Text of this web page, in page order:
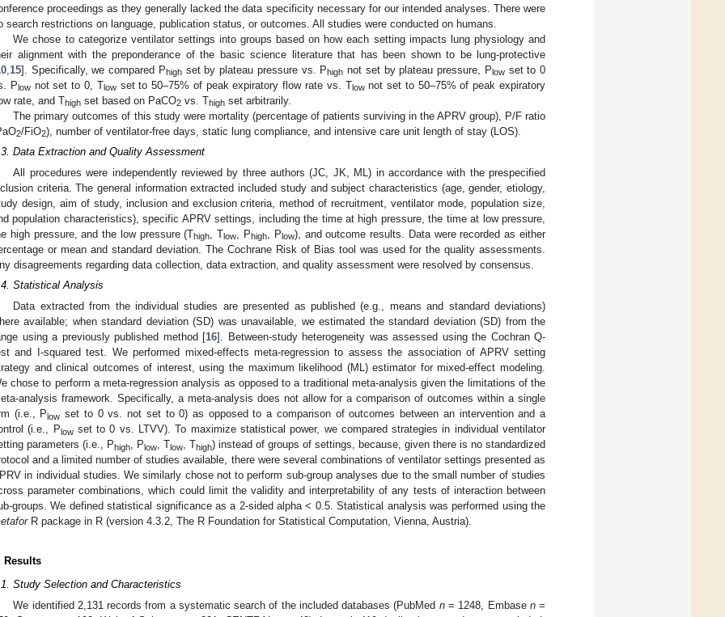
proceedings as they generally lacked the data specificity necessary for our intended analyses. There were
search restrictions on language, publication status, or outcomes. All studies were conducted on humans.
We chose to categorize ventilator settings into groups based on how each setting impacts lung physiology and
alignment with the preponderance of the basic science literature that has been shown to be lung-protective
15]. Specifically, we compared Phighset by plateau pressure vs. Phigh not set by plateau pressure, P lowset to 0
P lownot set to 0, Tlowset to 50–75% of peak expiratory flow rate vs. T lownot set to 50–75% of peak expiratory
rate, and Thigh set based on PaCO2 vs. Thigh set arbitrarily.
The primary outcomes of this study were mortality (percentage of patients surviving in the APRV group), P/F ratio
2/FiO2), number of ventilator-free days, static lung compliance, and intensive care unit length of stay (LOS).
Data Extraction and Quality Assessment
All procedures were independently reviewed by three authors (JC, JK, ML) in accordance with the prespecified
criteria. The general information extracted included study and subject characteristics (age, gender, etiology,
design, aim of study, inclusion and exclusion criteria, method of recruitment, ventilator mode, population size,
population characteristics), specific APRV settings, including the time at high pressure, the time at low pressure,
high pressure, and the low pressure (Thigh , Tlow , Phigh , P low), and outcome results. Data were recorded as either
or mean and standard deviation. The Cochrane Risk of Bias tool was used for the quality assessments.
disagreements regarding data collection, data extraction, and quality assessment were resolved by consensus.
Statistical Analysis
Data extracted from the individual studies are presented as published (e.g., means and standard deviations)
available; when standard deviation (SD) was unavailable, we estimated the standard deviation (SD) from the
using a previously published method [16]. Between-study heterogeneity was assessed using the Cochran Q-
and I-squared test. We performed mixed-effects meta-regression to assess the association of APRV setting
and clinical outcomes of interest, using the maximum likelihood (ML) estimator for mixed-effect modeling.
chose to perform a meta-regression analysis as opposed to a traditional meta-analysis given the limitations of the
analysis framework. Specifically, a meta-analysis does not allow for a comparison of outcomes within a single
(i.e., Plow set to 0 vs. not set to 0) as opposed to a comparison of outcomes between an intervention and a
(i.e., Plowset to 0 vs. LTVV). To maximize statistical power, we compared strategies in individual ventilator
parameters (i.e., Phigh , Plow , Tlow , Thigh) instead of groups of settings, because, given there is no standardized
and a limited number of studies available, there were several combinations of ventilator settings presented as
in individual studies. We similarly chose not to perform sub-group analyses due to the small number of studies
parameter combinations, which could limit the validity and interpretability of any tests of interaction between
groups. We defined statistical significance as a 2-sided alpha < 0.5. Statistical analysis was performed using the
R package in R (version 4.3.2, The R Foundation for Statistical Computation, Vienna, Austria).
Results
Study Selection and Characteristics
We identified 2,131 records from a systematic search of the included databases (PubMed n= 1248, Embase n=
May
May
May
May
May
May
May
May
May
May
May
May
May
May
May
May
May
May
May
May
Jun
Jun
Jun
Jun
Jun
Jun
Jun
Jun
Jun
Jun
Jun
Jun
Jun
Jun
Jun
Jun
Jun
Jun
Jun
Jul
Jul
Jul
Jul
Jul
Jul
Jul
Jul
Jul
Jul
Jul
Jul
Jul
Jul
Jul
Jul
Jul
Jul
Jul
Jul